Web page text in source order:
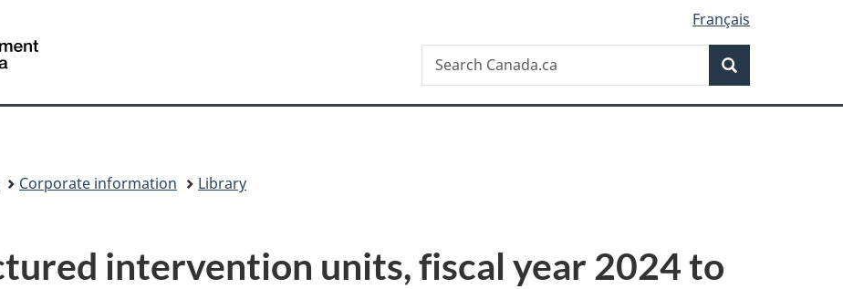
version
Français
Canada
Search
Search
Canada.ca
Corporate information Library
intervention units, fiscal year 2024 to